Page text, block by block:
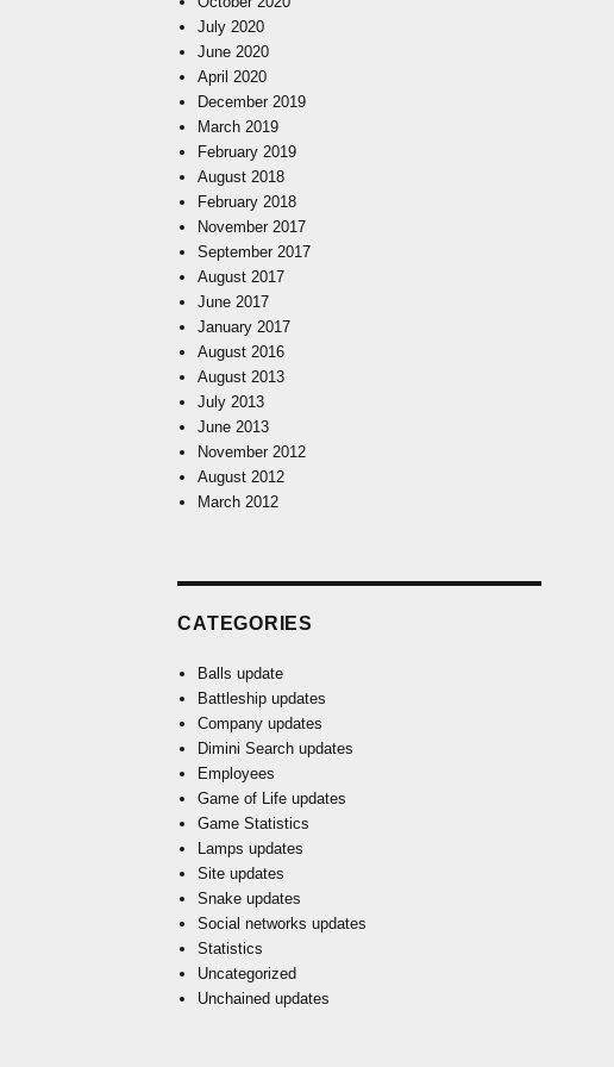
July 2020
June 2020
April 2020
December 2019
March 2019
February 2019
August 2018
February 2018
November 2017
September 2017
August 2017
June 2017
January 2017
August 2016
August 2013
July 2013
June 2013
November 2012
August 2012
March 2012
CATEGORIES
Balls update
Battleship updates
Company updates
Dimini Search updates
Employees
Game of Life updates
Game Statistics
Lamps updates
Site updates
Snake updates
Social networks updates
Statistics
Uncategorized
Unchained updates